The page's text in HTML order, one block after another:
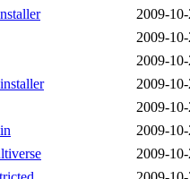
2009-
2009-
2009-
2009-
2009-
2009-
2009-